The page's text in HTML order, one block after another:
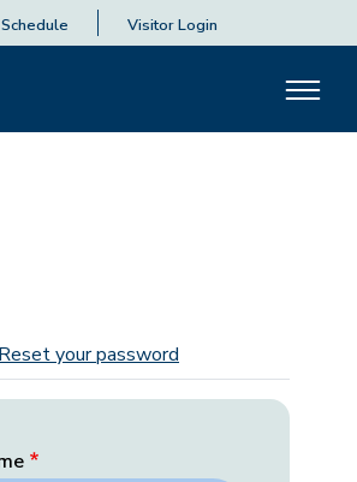
Visitor Login
tabs
Reset your password